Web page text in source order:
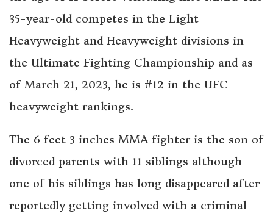
35-year-old competes in the Light
Heavyweight and Heavyweight divisions in
the Ultimate Fighting Championship and as
of March 21, 2023, he is #12 in the UFC
heavyweight rankings.
The 6 feet 3 inches MMA fighter is the son of
divorced parents with 11 siblings although
one of his siblings has long disappeared after
reportedly getting involved with a criminal